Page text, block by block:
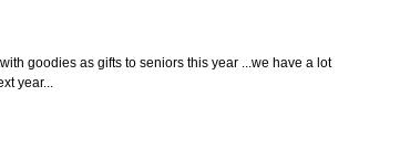
goodies as gifts to seniors this year ...we have a lot
year...